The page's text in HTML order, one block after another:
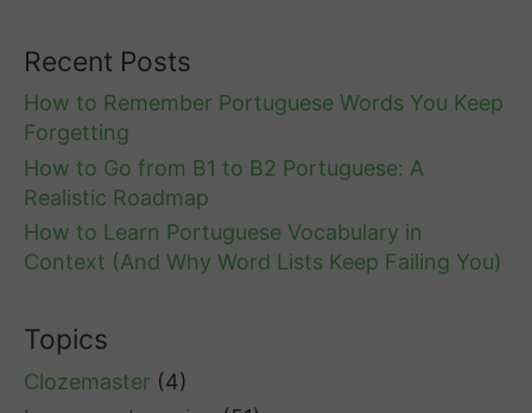
Recent Posts
How to Remember Portuguese Words You Keep
Forgetting
How to Go from B1 to B2 Portuguese: A
Realistic Roadmap
How to Learn Portuguese Vocabulary in
Context (And Why Word Lists Keep Failing You)
Topics
Clozemaster (4)